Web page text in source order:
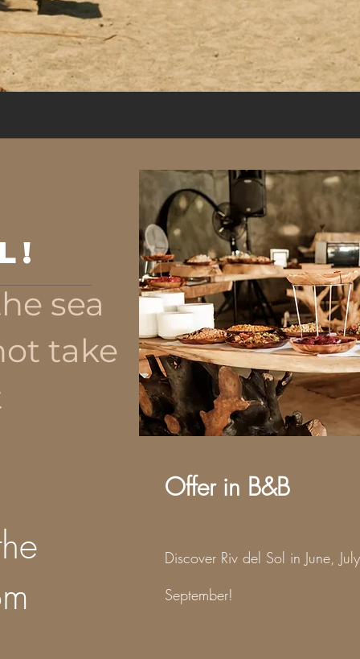
sea
take
Offer in B&B
Discover Riv del Sol in June,
September!